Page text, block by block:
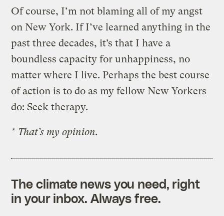
Of course, I’m not blaming all of my angst
on New York. If I’ve learned anything in the
past three decades, it’s that I have a
boundless capacity for unhappiness, no
matter where I live. Perhaps the best course
of action is to do as my fellow New Yorkers
do: Seek therapy.
* That’s my opinion.
The climate news you need, right
in your inbox. Always free.